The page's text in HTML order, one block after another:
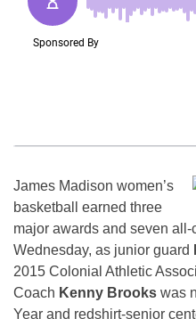
James Madison women’s
basketball earned three
major awards and seven
Wednesday, as junior guard
2015 Colonial Athletic
Coach Kenny Brooks was
Year and redshirt-senior